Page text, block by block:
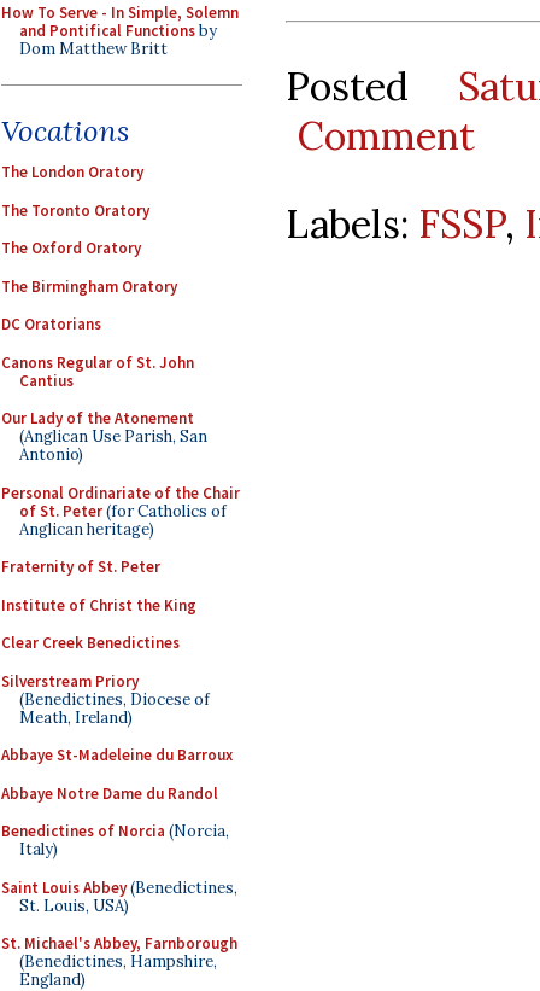
How To Serve - In Simple, Solemn
and Pontifical Functionsby
Dom Matthew Britt
Vocations
The London Oratory
The Toronto Oratory
The Oxford Oratory
The Birmingham Oratory
DC Oratorians
Canons Regular of St. John
Cantius
Our Lady of the Atonement
(Anglican Use Parish, San
Antonio)
Personal Ordinariate of the Chair
of St. Peter(for Catholics of
Anglican heritage)
Fraternity of St. Peter
Institute of Christ the King
Clear Creek Benedictines
Silverstream Priory
(Benedictines, Diocese of
Meath, Ireland)
Abbaye St-Madeleine du Barroux
Abbaye Notre Dame du Randol
Benedictines of Norcia (Norcia,
Italy)
Saint Louis Abbey(Benedictines,
St. Louis, USA)
St. Michael's Abbey, Farnborough
(Benedictines, Hampshire,
England)
Posted
Comment
Labels: FSSP,